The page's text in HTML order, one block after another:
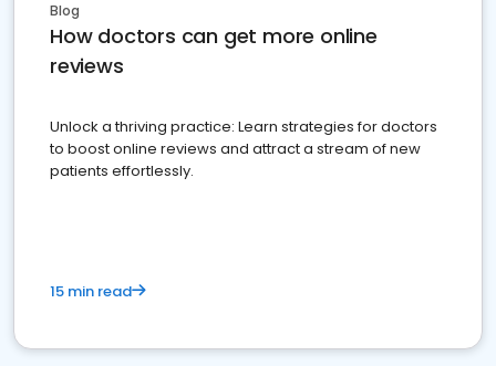
Blog
How doctors can get more online
reviews
Unlock a thriving practice: Learn strategies for doctors
to boost online reviews and attract a stream of new
patients effortlessly.
15 min read